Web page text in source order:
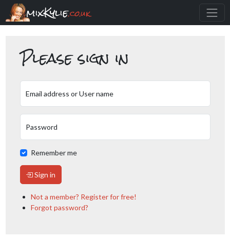
mixKylie.co.uk
Please sign in
Email address or User name
Password
Remember me
Sign in
Not a member? Register for free!
Forgot password?